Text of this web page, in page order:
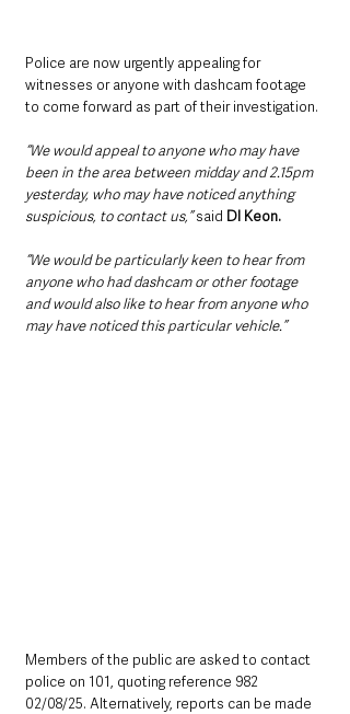
Police are now urgently appealing for
witnesses or anyone with dashcam footage
to come forward as part of their investigation.
“We would appeal to anyone who may have
been in the area between midday and 2.15pm
yesterday, who may have noticed anything
suspicious, to contact us,” said DI Keon.
“We would be particularly keen to hear from
anyone who had dashcam or other footage
and would also like to hear from anyone who
may have noticed this particular vehicle.”
Members of the public are asked to contact
police on 101, quoting reference 982
02/08/25. Alternatively, reports can be made